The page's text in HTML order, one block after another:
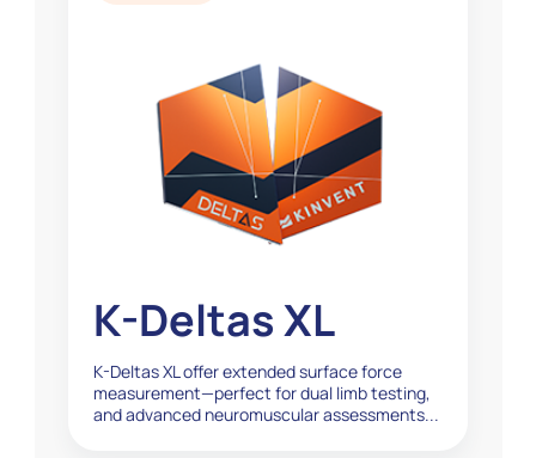
K-Deltas XL
K-Deltas XL offer extended surface force
measurement—perfect for dual limb testing,
and advanced neuromuscular assessments...